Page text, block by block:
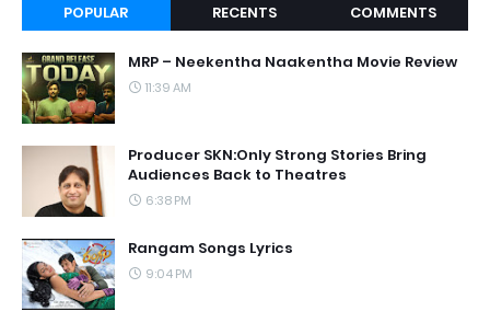
POPULAR RECENTS COMMENTS
MRP – Neekentha Naakentha Movie Review
11:39 AM
Producer SKN:Only Strong Stories Bring
Audiences Back to Theatres
6:38 PM
Rangam Songs Lyrics
9:04 PM